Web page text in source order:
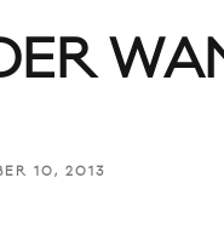
10, 2013